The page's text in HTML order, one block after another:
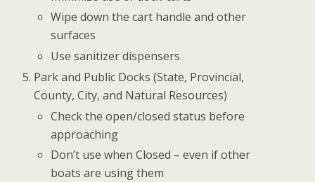
Wipe down the cart handle and other
surfaces
Use sanitizer dispensers
Park and Public Docks (State, Provincial,
County, City, and Natural Resources)
Check the open/closed status before
approaching
Don’t use when Closed – even if other
boats are using them